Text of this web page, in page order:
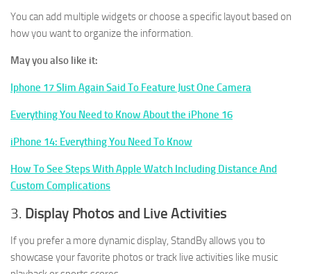
You can add multiple widgets or choose a specific layout based on
how you want to organize the information.
May you also like it:
Iphone 17 Slim Again Said To Feature Just One Camera
Everything You Need to Know About the iPhone 16
iPhone 14: Everything You Need To Know
How To See Steps With Apple Watch Including Distance And
Custom Complications
3. Display Photos and Live Activities
If you prefer a more dynamic display, StandBy allows you to
showcase your favorite photos or track live activities like music